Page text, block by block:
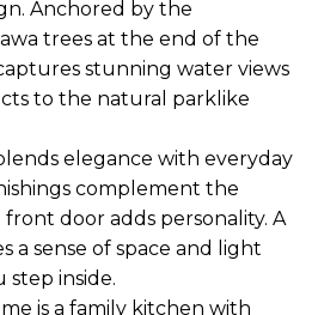
Anchored by the
trees at the end of the
stunning water views
to the natural parklike
elegance with everyday
complement the
door adds personality. A
a sense of space and light
inside.
is a family kitchen with